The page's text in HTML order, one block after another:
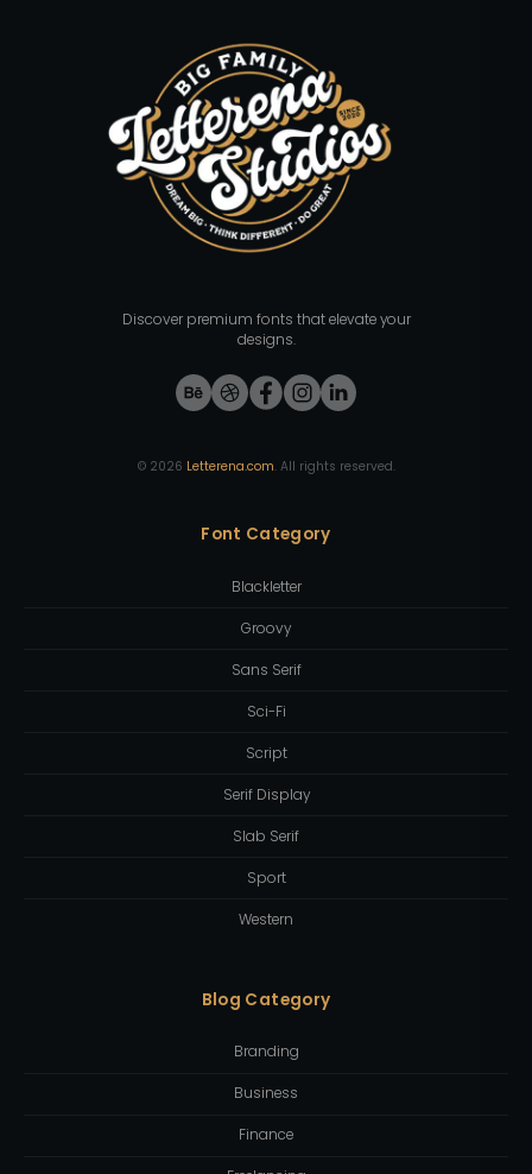
Discover premium fonts that elevate your
designs.
© 2026 Letterena.com. All rights reserved.
Font Category
Blackletter
Groovy
Sans Serif
Sci-Fi
Script
Serif Display
Slab Serif
Sport
Western
Blog Category
Branding
Business
Finance